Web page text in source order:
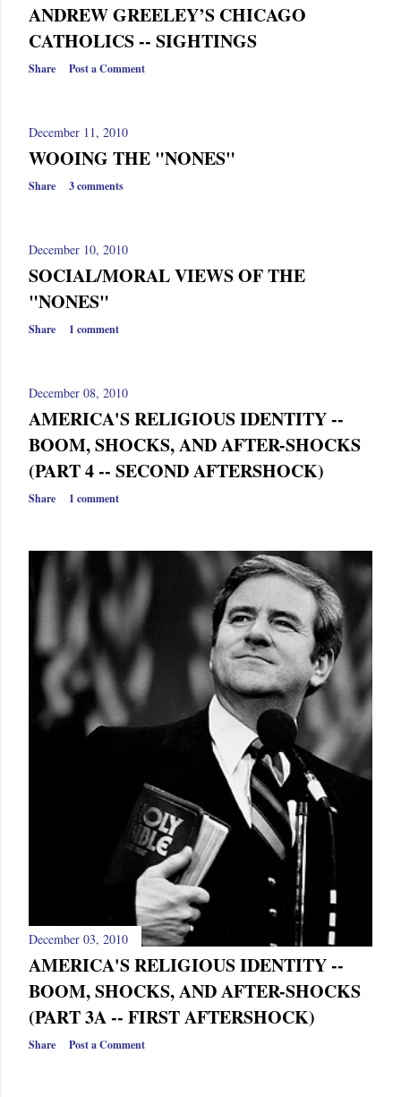
ANDREW GREELEY’S CHICAGO
CATHOLICS -- SIGHTINGS
Share Post a Comment
December 11, 2010
WOOING THE "NONES"
Share 3 comments
December 10, 2010
SOCIAL/MORAL VIEWS OF THE
"NONES"
Share 1 comment
December 08, 2010
AMERICA'S RELIGIOUS IDENTITY --
BOOM, SHOCKS, AND AFTER-SHOCKS
(PART 4 -- SECOND AFTERSHOCK)
Share 1 comment
December 03, 2010
AMERICA'S RELIGIOUS IDENTITY --
BOOM, SHOCKS, AND AFTER-SHOCKS
(PART 3A -- FIRST AFTERSHOCK)
Share Post a Comment